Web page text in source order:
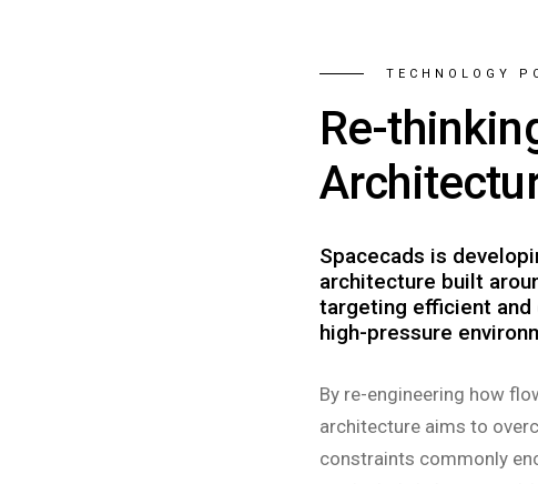
TECHNOLOGY
Re-
Spacecads is
architecture built
targeting efficient
high-pressure
By re-engineering how
architecture aims to
constraints commonly